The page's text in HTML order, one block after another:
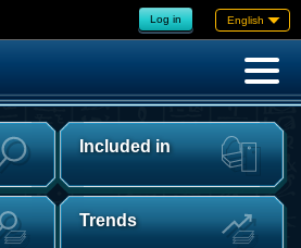
Log in English
Included in
Trends